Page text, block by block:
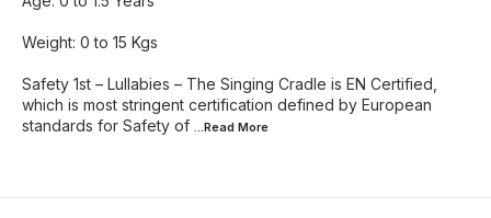
Weight: 0 to 15 Kgs
Safety 1st – Lullabies – The Singing Cradle is EN Certified,
which is most stringent certification defined by European
standards for Safety of
...Read More